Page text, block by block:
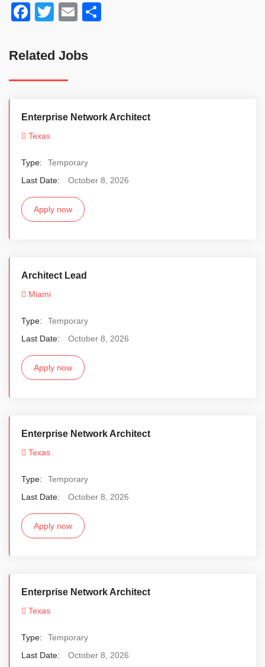
Facebook
TwitterEmail
Related Jobs
Enterprise Network Architect
Texas
Type:
Temporary
Last Date:
October 8, 2026
Apply now
Architect Lead
Miami
Type:
Temporary
Last Date:
October 8, 2026
Apply now
Enterprise Network Architect
Texas
Type:
Temporary
Last Date:
October 8, 2026
Apply now
Enterprise Network Architect
Texas
Type:
Temporary
Last Date:
October 8, 2026